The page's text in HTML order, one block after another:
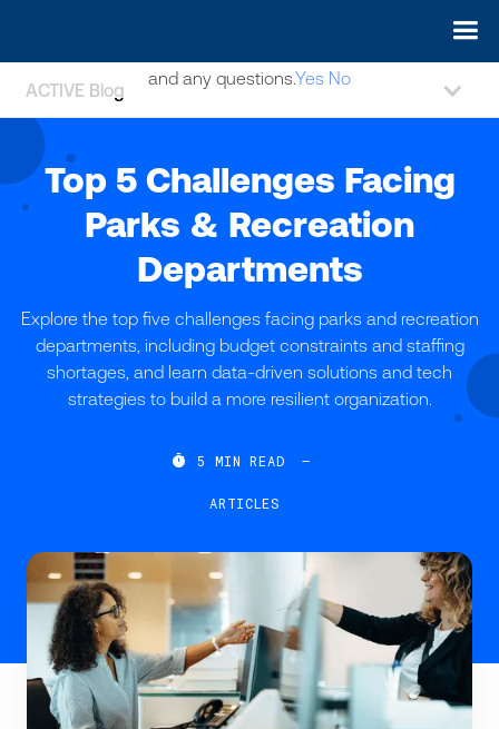
ACTIVE Blog
Top 5 Challenges Facing
Parks & Recreation
Departments
Explore the top five challenges facing parks and recreation
departments, including budget constraints and staffing
shortages, and learn data-driven solutions and tech
strategies to build a more resilient organization.
 5 MIN READ —
ARTICLES
May we use cookies to track your activities? We take your
and any questions.Yes No